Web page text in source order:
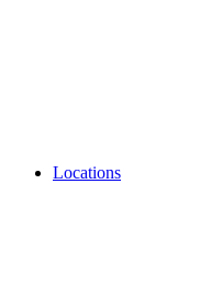
Locations